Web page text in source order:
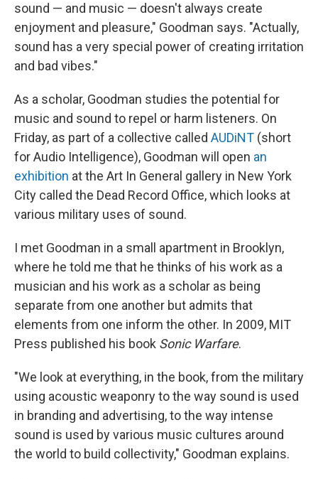
sound — and music — doesn't always create
enjoyment and pleasure," Goodman says. "Actually,
sound has a very special power of creating irritation
and bad vibes."
As a scholar, Goodman studies the potential for
music and sound to repel or harm listeners. On
Friday, as part of a collective called AUDiNT (short
for Audio Intelligence), Goodman will open an
exhibition at the Art In General gallery in New York
City called the Dead Record Office, which looks at
various military uses of sound.
I met Goodman in a small apartment in Brooklyn,
where he told me that he thinks of his work as a
musician and his work as a scholar as being
separate from one another but admits that
elements from one inform the other. In 2009, MIT
Press published his book Sonic Warfare.
"We look at everything, in the book, from the military
using acoustic weaponry to the way sound is used
in branding and advertising, to the way intense
sound is used by various music cultures around
the world to build collectivity," Goodman explains.